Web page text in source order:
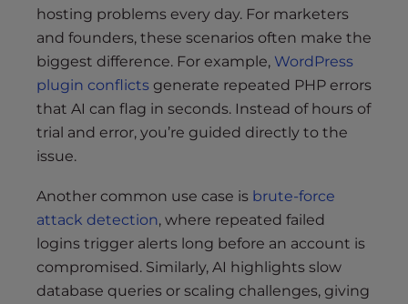
hosting problems every day. For marketers
and founders, these scenarios often make the
biggest difference. For example, WordPress
plugin conflicts generate repeated PHP errors
that AI can flag in seconds. Instead of hours of
trial and error, you’re guided directly to the
issue.
Another common use case is brute-force
attack detection, where repeated failed
logins trigger alerts long before an account is
compromised. Similarly, AI highlights slow
database queries or scaling challenges, giving